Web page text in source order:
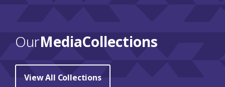
OurMedia Collections
View All Collections